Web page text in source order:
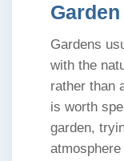
Garden
Gardens
with the
rather than
is worth
garden,